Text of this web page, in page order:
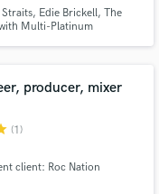
Edie Brickell, The
Multi-Platinum
producer, mixer
(1)
client: Roc Nation